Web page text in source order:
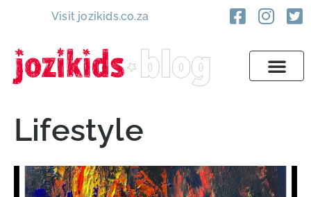
Visit jozikids.co.za
Lifestyle